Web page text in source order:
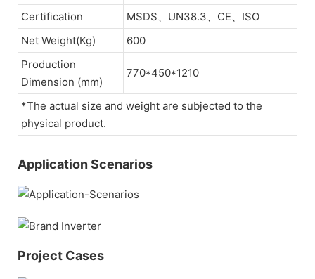
Certification
MSDS、UN38.3、CE、ISO
Net Weight(Kg)
600
Production
Dimension (mm)
770*450*1210
*The actual size and weight are subjected to the
physical product.
Application Scenarios
Project Cases